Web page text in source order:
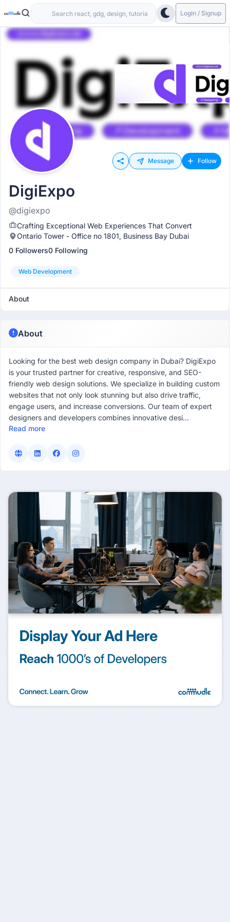
Login / Signup
Message Follow
DigiExpo
@digiexpo
Crafting Exceptional Web Experiences That Convert
Ontario Tower - Office no 1801, Business Bay Dubai
0 Followers0 Following
Web Development
About
About
Looking for the best web design company in Dubai? DigiExpo
is your trusted partner for creative, responsive, and SEO-
friendly web design solutions. We specialize in building custom
websites that not only look stunning but also drive traffic,
engage users, and increase conversions. Our team of expert
designers and developers combines innovative desi...
Read more